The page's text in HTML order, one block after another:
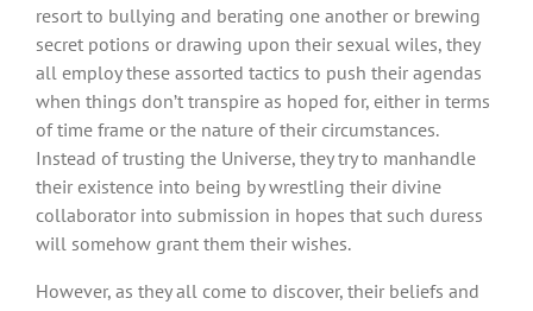
resort to bullying and berating one another or brewing
secret potions or drawing upon their sexual wiles, they
all employ these assorted tactics to push their agendas
when things don’t transpire as hoped for, either in terms
of time frame or the nature of their circumstances.
Instead of trusting the Universe, they try to manhandle
their existence into being by wrestling their divine
collaborator into submission in hopes that such duress
will somehow grant them their wishes.
However, as they all come to discover, their beliefs and